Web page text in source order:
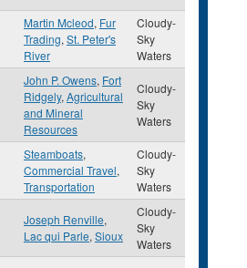
Martin Mcleod, Fur
Trading, St. Peter's
River
Cloudy-
Sky
Waters
John P. Owens, Fort
Ridgely, Agricultural
and Mineral
Resources
Cloudy-
Sky
Waters
Steamboats,
Commercial Travel,
Transportation
Cloudy-
Sky
Waters
Joseph Renville,
Lac qui Parle, Sioux
Cloudy-
Sky
Waters